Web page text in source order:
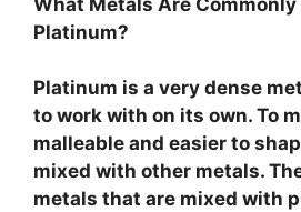
Platinum?
Platinum is a very dense
to work with on its own. To
malleable and easier to
mixed with other metals.
metals that are mixed with